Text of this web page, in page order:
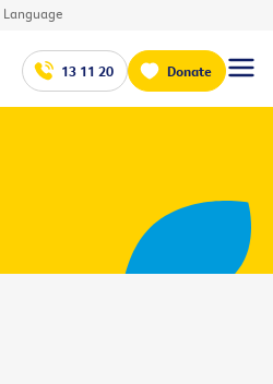
Language
13 11 20 Donate